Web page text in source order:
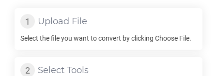
Upload File
Select the file you want to convert by clicking Choose File.
Select Tools